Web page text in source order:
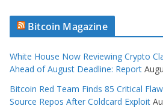
Bitcoin Magazine
White House Now Reviewing Crypto
Ahead of August Deadline: Report
Bitcoin Red Team Finds 85 Critical
Source Repos After Coldcard Exploit